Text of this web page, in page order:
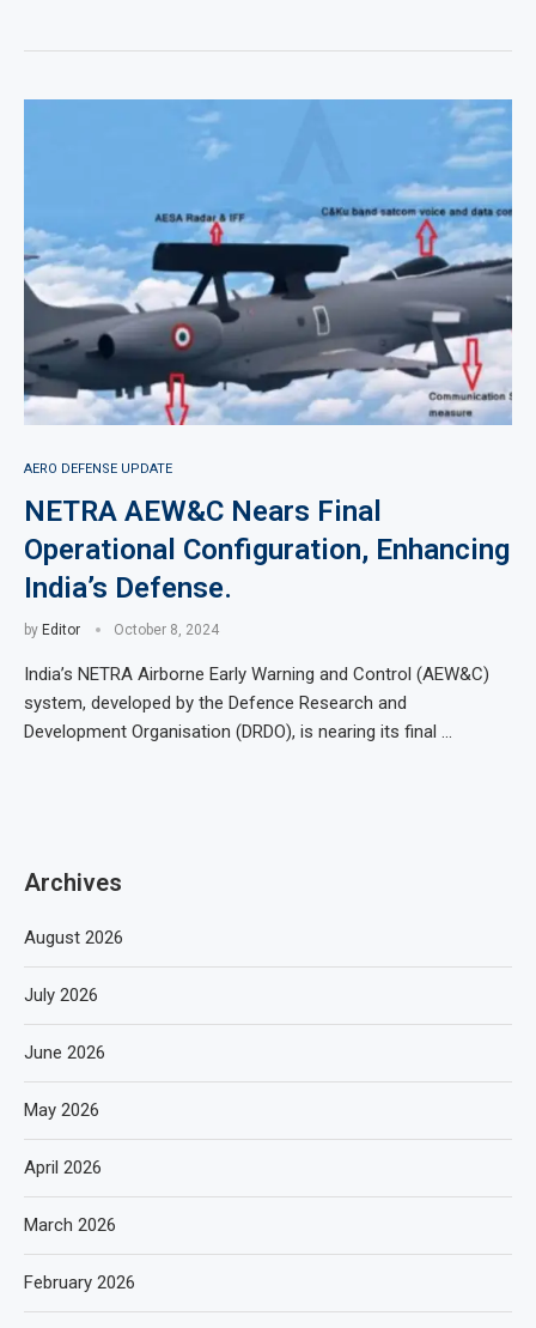
AERO DEFENSE UPDATE
NETRA AEW&C Nears Final
Operational Configuration, Enhancing
India’s Defense.
by Editor October 8, 2024
India’s NETRA Airborne Early Warning and Control (AEW&C)
system, developed by the Defence Research and
Development Organisation (DRDO), is nearing its final …
Archives
August 2026
July 2026
June 2026
May 2026
April 2026
March 2026
February 2026